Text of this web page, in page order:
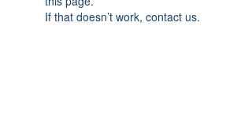
If that doesn’t work, contact us.